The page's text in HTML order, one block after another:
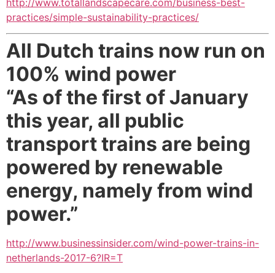
http://www.totallandscapecare.com/business-best-
practices/simple-sustainability-practices/
All Dutch trains now run on
100% wind power
“As of the first of January
this year, all public
transport trains are being
powered by renewable
energy, namely from wind
power.”
http://www.businessinsider.com/wind-power-trains-in-
netherlands-2017-6?IR=T